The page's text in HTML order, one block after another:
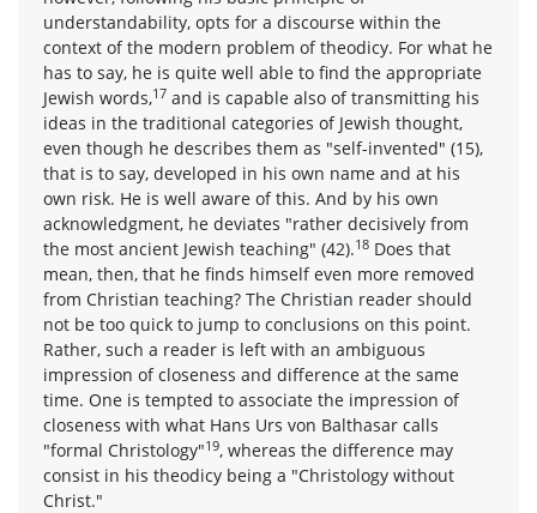
understandability, opts for a discourse within the
context of the modern problem of theodicy. For what he
has to say, he is quite well able to find the appropriate
Jewish words,17 and is capable also of transmitting his
ideas in the traditional categories of Jewish thought,
even though he describes them as "self-invented" (15),
that is to say, developed in his own name and at his
own risk. He is well aware of this. And by his own
acknowledgment, he deviates "rather decisively from
the most ancient Jewish teaching" (42).18 Does that
mean, then, that he finds himself even more removed
from Christian teaching? The Christian reader should
not be too quick to jump to conclusions on this point.
Rather, such a reader is left with an ambiguous
impression of closeness and difference at the same
time. One is tempted to associate the impression of
closeness with what Hans Urs von Balthasar calls
"formal Christology"19, whereas the difference may
consist in his theodicy being a "Christology without
Christ."